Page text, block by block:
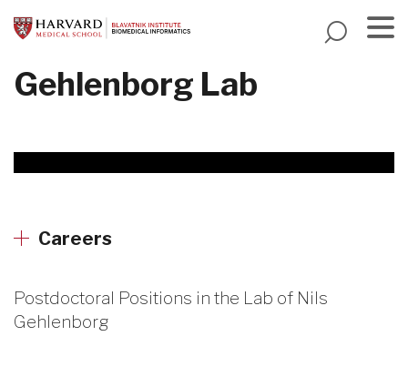
to
content
Gehlenborg Lab
Careers
Postdoctoral Positions in the Lab of Nils
Gehlenborg